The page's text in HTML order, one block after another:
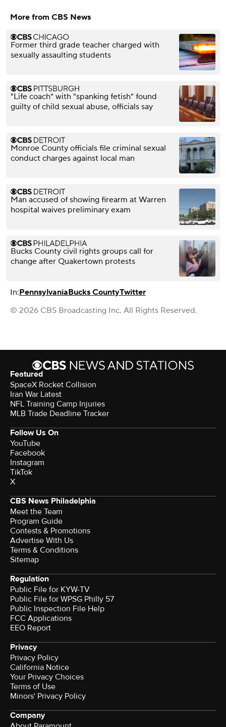
More from CBS News
Former third grade teacher charged with
sexually assaulting students
"Life coach" with "spanking fetish" found
guilty of child sexual abuse, officials say
Monroe County officials file criminal sexual
conduct charges against local man
Man accused of showing firearm at Warren
hospital waives preliminary exam
Bucks County civil rights groups call for
change after Quakertown protests
In:PennsylvaniaBucks CountyTwitter
© 2026 CBS Broadcasting Inc. All Rights Reserved.
Featured
SpaceX Rocket Collision
Iran War Latest
NFL Training Camp Injuries
MLB Trade Deadline Tracker
Follow Us On
YouTube
Facebook
Instagram
TikTok
X
CBS News Philadelphia
Meet the Team
Program Guide
Contests & Promotions
Advertise With Us
Terms & Conditions
Sitemap
Regulation
Public File for KYW-TV
Public File for WPSG Philly 57
Public Inspection File Help
FCC Applications
EEO Report
Privacy
Privacy Policy
California Notice
Your Privacy Choices
Terms of Use
Minors' Privacy Policy
Company